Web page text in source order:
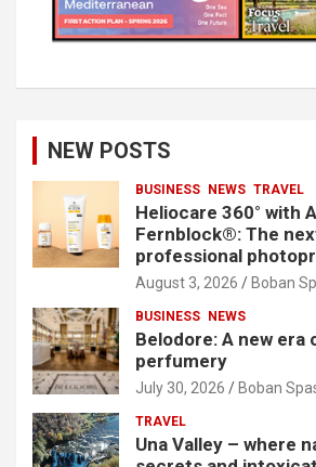
NEW POSTS
BUSINESS NEWS TRAVEL
Heliocare 360° with
Fernblock®: The
professional
August 3, 2026 Boban
BUSINESS NEWS
Belodore: A new era
perfumery
July 30, 2026 Boban
TRAVEL
Una Valley – where